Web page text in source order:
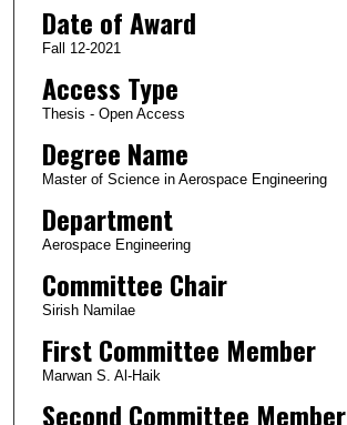
Date of Award
Fall 12-2021
Access Type
Thesis - Open Access
Degree Name
Master of Science in Aerospace Engineering
Department
Aerospace Engineering
Committee Chair
Sirish Namilae
First Committee Member
Marwan S. Al-Haik
Second Committee Member